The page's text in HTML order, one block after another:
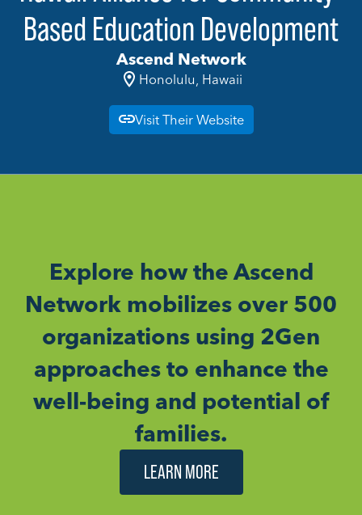
Based Education Development
Ascend Network
Honolulu, Hawaii
Visit Their Website
Explore how the Ascend
Network mobilizes over 500
organizations using 2Gen
approaches to enhance the
well-being and potential of
families.
LEARN MORE